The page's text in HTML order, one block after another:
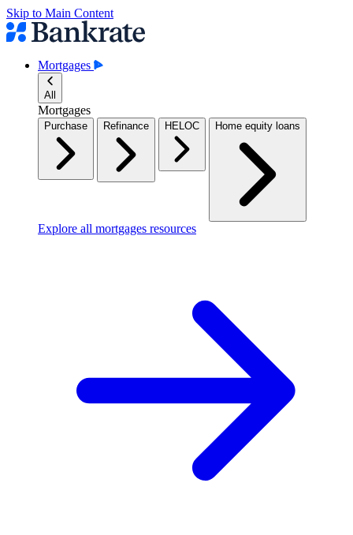
Skip to Main Content
Mortgages
All
Mortgages
Purchase Refinance HELOC Home equity loans
Explore all mortgages resources